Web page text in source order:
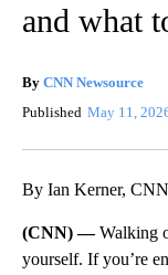
and what
By CNN Newsource
Published May 11,
By Ian Kerner, CNN
(CNN) —Walking
yourself. If you’re